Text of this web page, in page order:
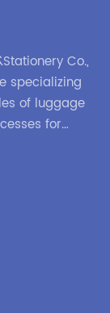
Co.,
specializing
of luggage
for
such as
a
styles and